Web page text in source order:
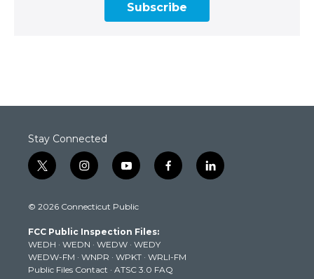
Subscribe
Stay Connected
t
w
t
e
r
i
n
t
g
r
a
m
y
o
t
b
e
f
a
k
l
i
© 2026 Connecticut Public
FCC Public Inspection Files:
WEDH · WEDN · WEDW · WEDY
WEDW-FM · WNPR · WPKT · WRLI-FM
Public Files Contact · ATSC 3.0 FAQ